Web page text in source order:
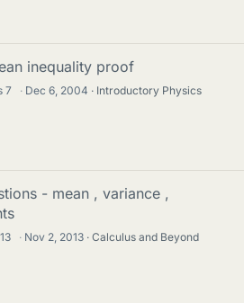
inequality proof
7 · Dec 6, 2004
Introductory Physics
- mean , variance ,
13 · Nov 2, 2013
Calculus and Beyond